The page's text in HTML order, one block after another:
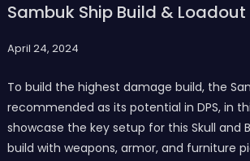
Sambuk Ship Build & Loadout
April 24, 2024
To build the highest damage build, the
recommended as its potential in DPS, in
showcase the key setup for this Skull and
build with weapons, armor, and furniture